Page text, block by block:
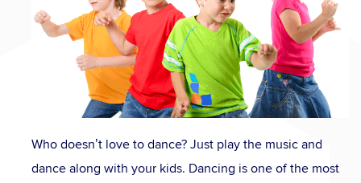
Who doesn’t love to dance? Just play the music and
dance along with your kids. Dancing is one of the most